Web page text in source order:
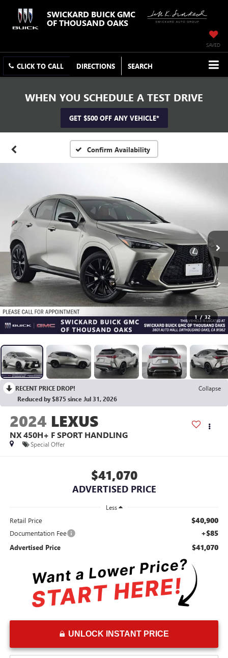
SWICKARD BUICK GMC
OF THOUSAND OAKS
SAVED
CLICK TO CALL DIRECTIONS SEARCH
WHEN YOU SCHEDULE A TEST DRIVE
GET $500 OFF ANY VEHICLE*
Confirm Availability
1 / 32
RECENT PRICE DROP!
Collapse
Reduced by $875 since Jul 31, 2026
2024 LEXUS
NX 450H+ F SPORT HANDLING
Special Offer
$41,070
ADVERTISED PRICE
Less
Retail Price $40,900
Documentation Fee +$85
Advertised Price $41,070
UNLOCK INSTANT PRICE